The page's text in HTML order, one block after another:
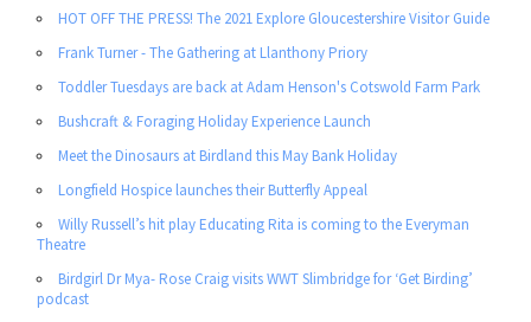
HOT OFF THE PRESS! The 2021 Explore Gloucestershire Visitor Guide
Frank Turner - The Gathering at Llanthony Priory
Toddler Tuesdays are back at Adam Henson's Cotswold Farm Park
Bushcraft & Foraging Holiday Experience Launch
Meet the Dinosaurs at Birdland this May Bank Holiday
Longfield Hospice launches their Butterfly Appeal
Willy Russell’s hit play Educating Rita is coming to the Everyman
Theatre
Birdgirl Dr Mya- Rose Craig visits WWT Slimbridge for ‘Get Birding’
podcast